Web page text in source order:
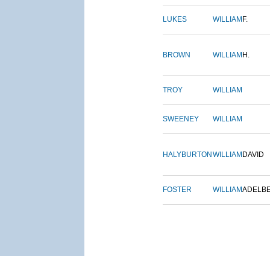
LUKES WILLIAM F.
BROWN WILLIAM H.
TROY WILLIAM
SWEENEY WILLIAM
HALYBURTON WILLIAM DAVID
FOSTER WILLIAM